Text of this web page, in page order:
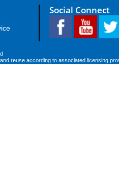
Social Connect
reuse according to associated licensing